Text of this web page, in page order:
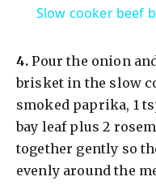
Slow cooker beef
​4. Pour the onion
brisket in the slow
smoked paprika, 1
bay leaf plus 2
together gently so
evenly around the